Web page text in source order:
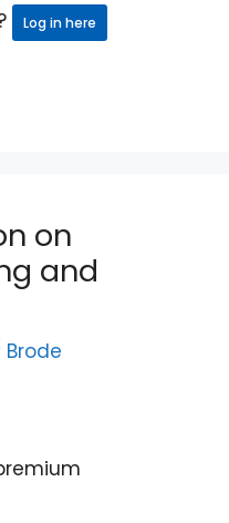
Log in here
on
and
Brode